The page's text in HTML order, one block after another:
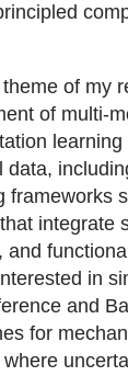
of my
of multi-
data,
frameworks
integrate
and
in
and
for